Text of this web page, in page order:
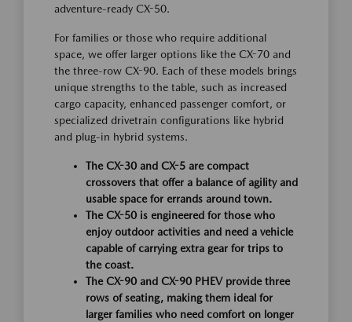
adventure-ready CX-50.
For families or those who require additional
space, we offer larger options like the CX-70 and
the three-row CX-90. Each of these models brings
unique strengths to the table, such as increased
cargo capacity, enhanced passenger comfort, or
specialized drivetrain configurations like hybrid
and plug-in hybrid systems.
The CX-30 and CX-5 are compact
crossovers that offer a balance of agility and
usable space for errands around town.
The CX-50 is engineered for those who
enjoy outdoor activities and need a vehicle
capable of carrying extra gear for trips to
the coast.
The CX-90 and CX-90 PHEV provide three
rows of seating, making them ideal for
larger families who need comfort on longer